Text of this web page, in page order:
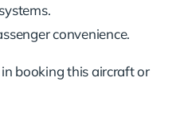
convenience.
booking this aircraft or